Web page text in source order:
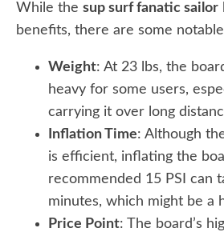
While the sup surf fanatic sailor
benefits, there are some
Weight: At 23 lbs, the
heavy for some users,
carrying it over long
Inflation Time: Although
is efficient, inflating the
recommended 15 PSI can
minutes, which might be a
Price Point: The board’s